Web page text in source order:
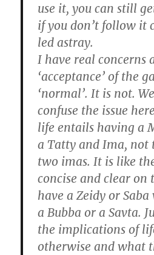
use it, you can still
if you don’t follow it
led astray.
I have real concerns
‘acceptance’ of the
‘normal’. It is not.
confuse the issue
life entails having a
a Tatty and Ima, not
two imas. It is like
concise and clear on
have a Zeidy or
a Bubba or a Savta.
the implications of
otherwise and what